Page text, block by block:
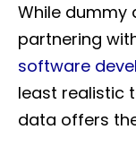
While dummy
partnering
software
least realistic
data offers